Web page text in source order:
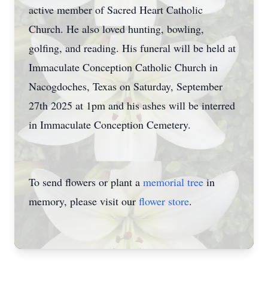
active member of Sacred Heart Catholic
Church. He also loved hunting, bowling,
golfing, and reading. His funeral will be held at
Immaculate Conception Catholic Church in
Nacogdoches, Texas on Saturday, September
27th 2025 at 1pm and his ashes will be interred
in Immaculate Conception Cemetery.
To send flowers or plant a memorial treein
memory, please visit our flower store.